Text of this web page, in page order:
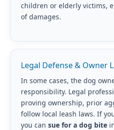
children or elderly victims,
of damages.
Legal Defense & Owner
In some cases, the dog
responsibility. Legal
proving ownership, prior
follow local leash laws. If
you can sue for a dog bite